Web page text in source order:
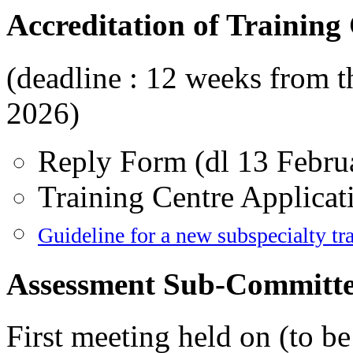
Accreditation of Training
(deadline : 12 weeks from
2026)
Reply Form (dl 13
Training Centre
Guideline for a new subspecialty
Assessment Sub-
First meeting held on (to